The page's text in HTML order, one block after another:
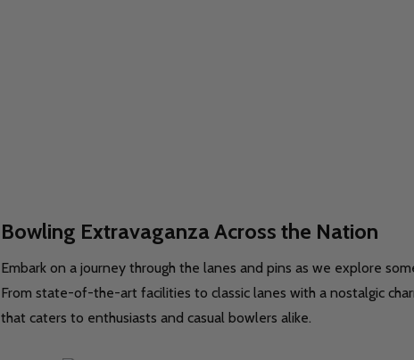
Bowling Extravaganza Across the Nation
Embark on a journey through the lanes and pins as we explore
From state-of-the-art facilities to classic lanes with a nostalgic
that caters to enthusiasts and casual bowlers alike.